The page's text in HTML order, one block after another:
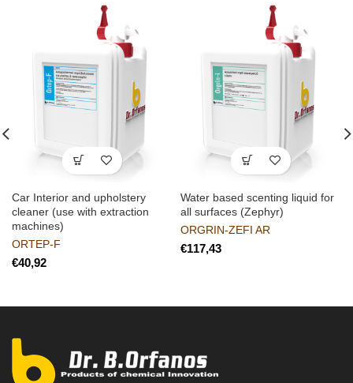
Car Interior and upholstery
cleaner (use with extraction
machines)
ORTEP-F
€
Water based scenting liquid for
all surfaces (Zephyr)
ORGRIN-ZEFI AR
€